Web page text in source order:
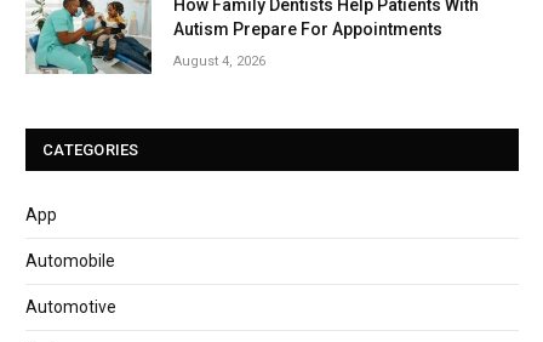
How Family Dentists Help Patients With
Autism Prepare For Appointments
August 4, 2026
CATEGORIES
App
Automobile
Automotive